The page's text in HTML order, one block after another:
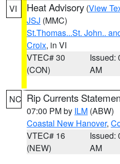
VI Heat Advisory (View
JSJ (MMC)
St.Thomas...St. John..
Croix, in VI
VTEC# 30
(CON)
Issued:
AM
NC Rip Currents
07:00 PM by ILM (ABW)
Coastal New Hanover,
VTEC# 16
(NEW)
Issued:
AM